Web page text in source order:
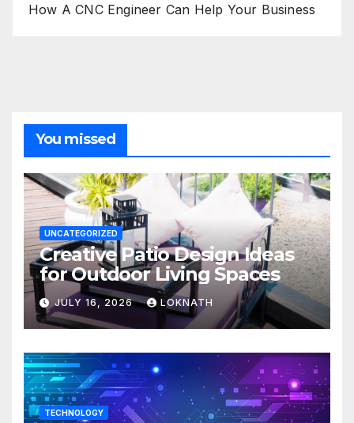
How A CNC Engineer Can Help Your Business
You missed
UNCATEGORIZED
Creative Patio Design Ideas
for Outdoor Living Spaces
JULY 16, 2026 LOKNATH
TECHNOLOGY